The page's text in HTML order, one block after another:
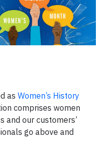
as Women’s History
comprises women
and our customers’
go above and